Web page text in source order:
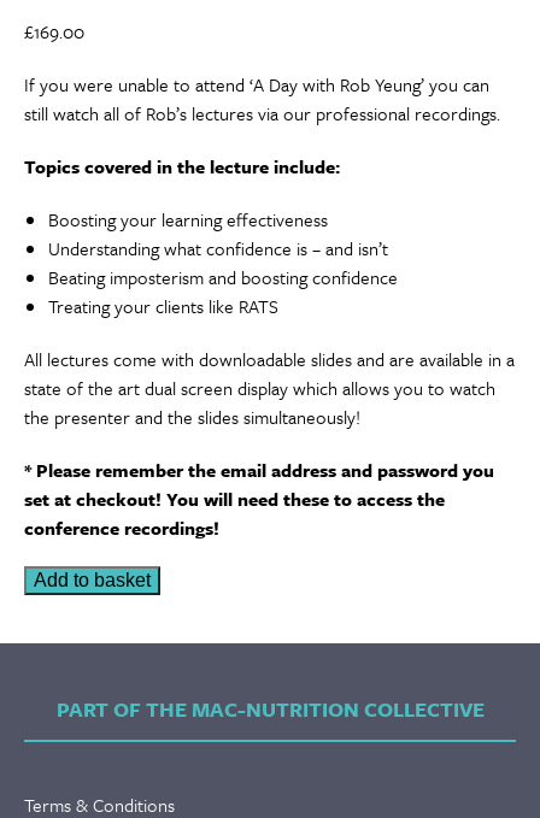
£169.00
If you were unable to attend ‘A Day with Rob Yeung’ you can
still watch all of Rob’s lectures via our professional recordings.
Topics covered in the lecture include:
Boosting your learning effectiveness
Understanding what confidence is – and isn’t
Beating imposterism and boosting confidence
Treating your clients like RATS
All lectures come with downloadable slides and are available in a
state of the art dual screen display which allows you to watch
the presenter and the slides simultaneously!
* Please remember the email address and password you
set at checkout! You will need these to access the
conference recordings!
A
with
Add to basket
PART OF THE MAC-NUTRITION COLLECTIVE
Terms & Conditions